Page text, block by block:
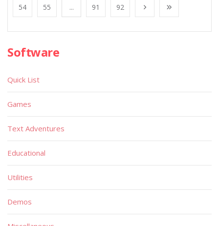
54 55 ... 91 92
Software
Quick List
Games
Text Adventures
Educational
Utilities
Demos